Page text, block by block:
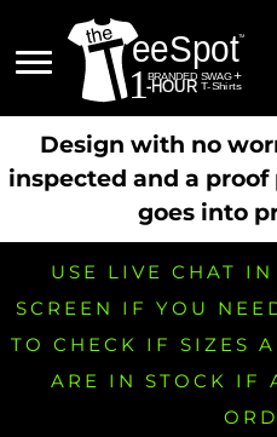
Design with no
inspected and a
goes into
USE LIVE CHAT IN
SCREEN IF YOU
TO CHECK IF SIZES
ARE IN STOCK IF